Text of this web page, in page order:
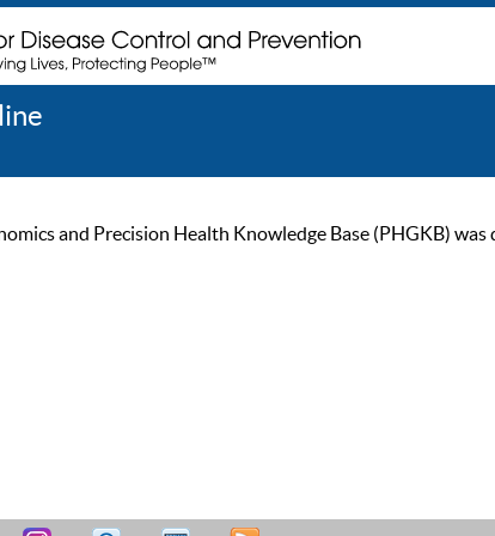
and Precision Health Knowledge Base (PHGKB)